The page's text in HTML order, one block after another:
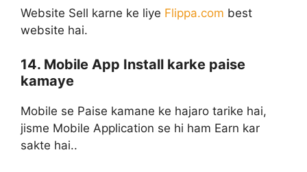
Website Sell karne ke liye Flippa.com best
website hai.
14. Mobile App Install karke paise
kamaye
Mobile se Paise kamane ke hajaro tarike hai,
jisme Mobile Application se hi ham Earn kar
sakte hai..